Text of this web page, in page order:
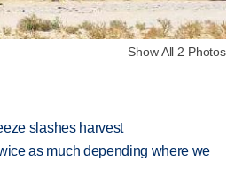
Show All 2 Photos
slashes harvest
as much depending where we